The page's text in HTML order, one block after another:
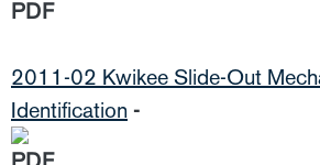
2011-02 Kwikee Slide-Out
Identification -